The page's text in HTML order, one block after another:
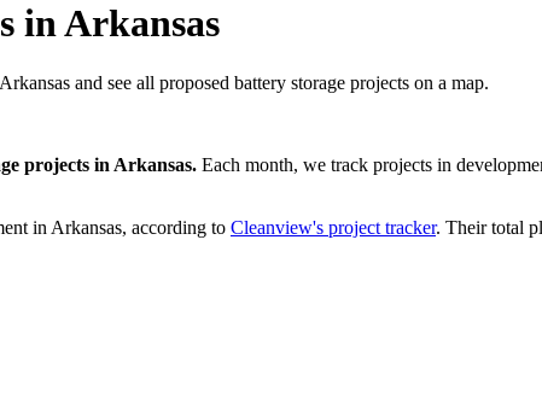
in Arkansas
and see all proposed battery storage projects on a map.
projects in Arkansas. Each month, we track projects in
in Arkansas, according to Cleanview's project tracker. Their total